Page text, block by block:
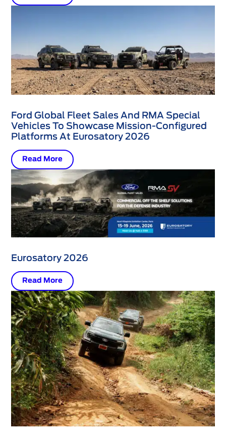
Ford Global Fleet Sales And RMA Special
Vehicles To Showcase Mission-Configured
Platforms At Eurosatory 2026
Read More
Eurosatory 2026
Read More